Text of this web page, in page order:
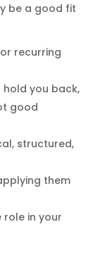
be a good fit
recurring
you back,
good
structured,
them
in your